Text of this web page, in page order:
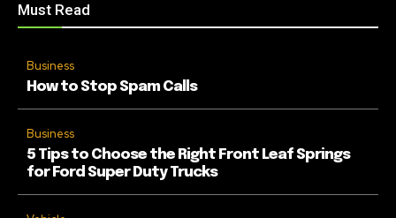
Must Read
Business
How to Stop Spam Calls
Business
5 Tips to Choose the Right Front Leaf Springs
for Ford Super Duty Trucks